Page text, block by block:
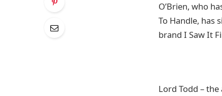
O’Brien, who
To Handle, has
brand I Saw It
Lord Todd –